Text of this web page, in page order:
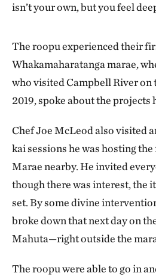
isn’t your own, but you feel
The roopu experienced their
Whakamaharatanga marae,
who visited Campbell River on
2019, spoke about the projects
Chef Joe McLeod also visited
kai sessions he was hosting
Marae nearby. He invited
though there was interest, the
set. By some divine
broke down that next day on
Mahuta—right outside the
The roopu were able to go in